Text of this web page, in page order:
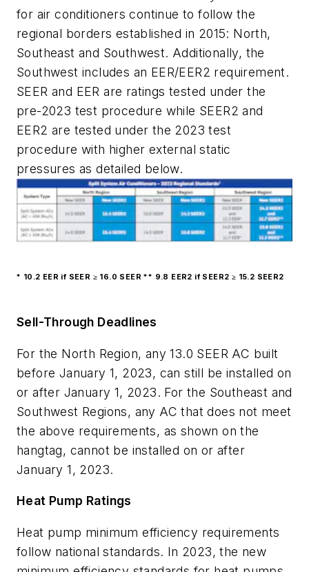
for air conditioners continue to follow the
regional borders established in 2015: North,
Southeast and Southwest. Additionally, the
Southwest includes an EER/EER2 requirement.
SEER and EER are ratings tested under the
pre-2023 test procedure while SEER2 and
EER2 are tested under the 2023 test
procedure with higher external static
pressures as detailed below.
* 10.2 EER if SEER ≥ 16.0 SEER ** 9.8 EER2 if SEER2 ≥ 15.2 SEER2
Sell-Through Deadlines
For the North Region, any 13.0 SEER AC built
before January 1, 2023, can still be installed on
or after January 1, 2023. For the Southeast and
Southwest Regions, any AC that does not meet
the above requirements, as shown on the
hangtag, cannot be installed on or after
January 1, 2023.
Heat Pump Ratings
Heat pump minimum efficiency requirements
follow national standards. In 2023, the new